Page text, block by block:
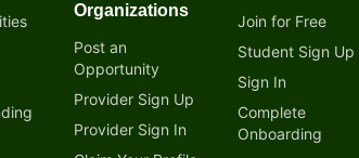
Organizations
Post an
Opportunity
Provider Sign Up
Provider Sign In
Join for Free
Student Sign Up
Sign In
Complete
Onboarding